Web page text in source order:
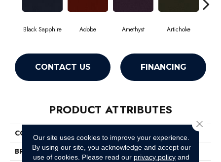
Black Sapphire Adobe Amethyst Artichoke
CONTACT US FINANCING
PRODUCT ATTRIBUTES
COLLECTION
BRAND
Philadelphia Commercial
Our site uses cookies to improve your experience.
By using our site, you acknowledge and accept our
use of cookies. Please read our privacy policy and
Close